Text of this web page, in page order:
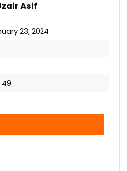
Asif
23, 2024